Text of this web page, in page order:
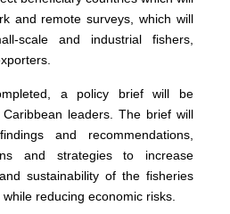
and remote surveys, which will
scale and industrial fishers,
a policy brief will be
leaders. The brief will
and recommendations,
and strategies to increase
sustainability of the fisheries
reducing economic risks.